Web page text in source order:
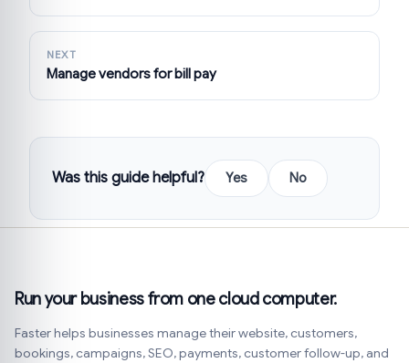
NEXT
Manage vendors for bill pay
Was this guide helpful? Yes No
Run your business from one cloud computer.
Faster helps businesses manage their website, customers,
bookings, campaigns, SEO, payments, customer follow-up, and